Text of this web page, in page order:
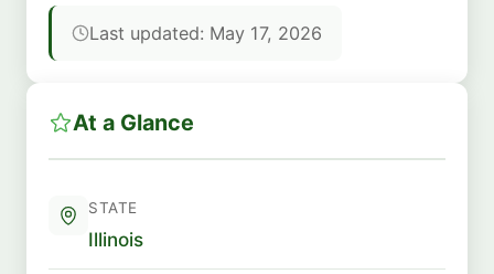
Last updated: May 17, 2026
At a Glance
STATE
Illinois